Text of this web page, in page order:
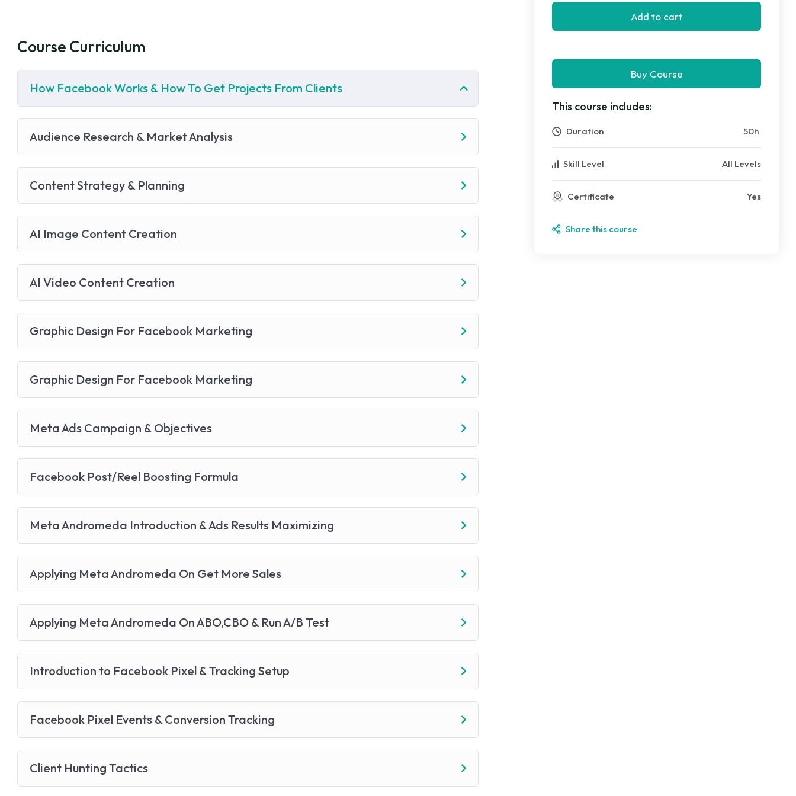
Course Curriculum
How Facebook Works & How To Get Projects From Clients
Audience Research & Market Analysis
Content Strategy & Planning
AI Image Content Creation
AI Video Content Creation
Graphic Design For Facebook Marketing
Graphic Design For Facebook Marketing
Meta Ads Campaign & Objectives
Facebook Post/Reel Boosting Formula
Meta Andromeda Introduction & Ads Results Maximizing
Applying Meta Andromeda On Get More Sales
Applying Meta Andromeda On ABO,CBO & Run A/B Test
Introduction to Facebook Pixel & Tracking Setup
Facebook Pixel Events & Conversion Tracking
Client Hunting Tactics
Add to cart
Buy Course
This course includes:
Duration 50h
Skill Level All Levels
Certificate Yes
Share this course